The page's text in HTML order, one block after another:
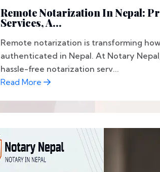
Remote Notarization In Nepal:
Services, A...
Remote notarization is transforming
authenticated in Nepal. At Notary
hassle-free notarization serv...
Read More